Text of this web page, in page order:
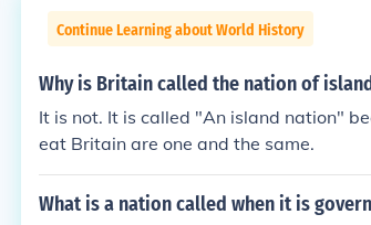
Continue Learning about World History
Why is Britain called the nation of
It is not. It is called "An island nation"
eat Britain are one and the same.
What is a nation called when it is